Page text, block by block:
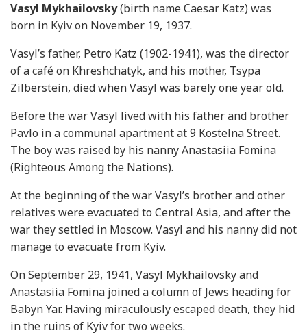
Vasyl Mykhailovsky(birth name Caesar Katz) was
born in Kyiv on November 19, 1937.
Vasyl’s father, Petro Katz (1902-1941), was the director
of a café on Khreshchatyk, and his mother, Tsypa
Zilberstein, died when Vasyl was barely one year old.
Before the war Vasyl lived with his father and brother
Pavlo in a communal apartment at 9 Kostelna Street.
The boy was raised by his nanny Anastasiia Fomina
(Righteous Among the Nations).
At the beginning of the war Vasyl’s brother and other
relatives were evacuated to Central Asia, and after the
war they settled in Moscow. Vasyl and his nanny did not
manage to evacuate from Kyiv.
On September 29, 1941, Vasyl Mykhailovsky and
Anastasiia Fomina joined a column of Jews heading for
Babyn Yar. Having miraculously escaped death, they hid
in the ruins of Kyiv for two weeks.